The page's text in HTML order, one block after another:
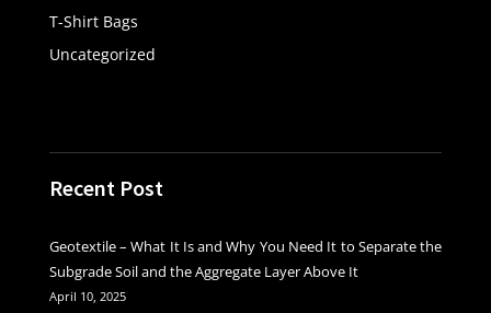
T-Shirt Bags
Uncategorized
Recent Post
Geotextile – What It Is and Why You Need It to Separate the
Subgrade Soil and the Aggregate Layer Above It
April 10, 2025